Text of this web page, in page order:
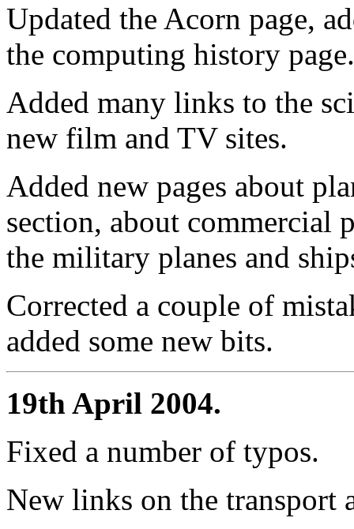
Updated the Acorn page,
the computing history page.
Added many links to the
new film and TV sites.
Added new pages about
section, about commercial
the military planes and
Corrected a couple of
added some new bits.
19th April 2004.
Fixed a number of typos.
New links on the transport